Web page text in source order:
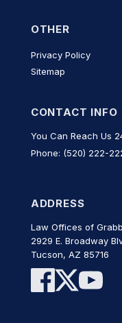
OTHER
Privacy Policy
Sitemap
CONTACT INFO
You Can Reach Us
Phone: (520) 222-
ADDRESS
Law Offices of
2929 E. Broadway
Tucson, AZ 85716